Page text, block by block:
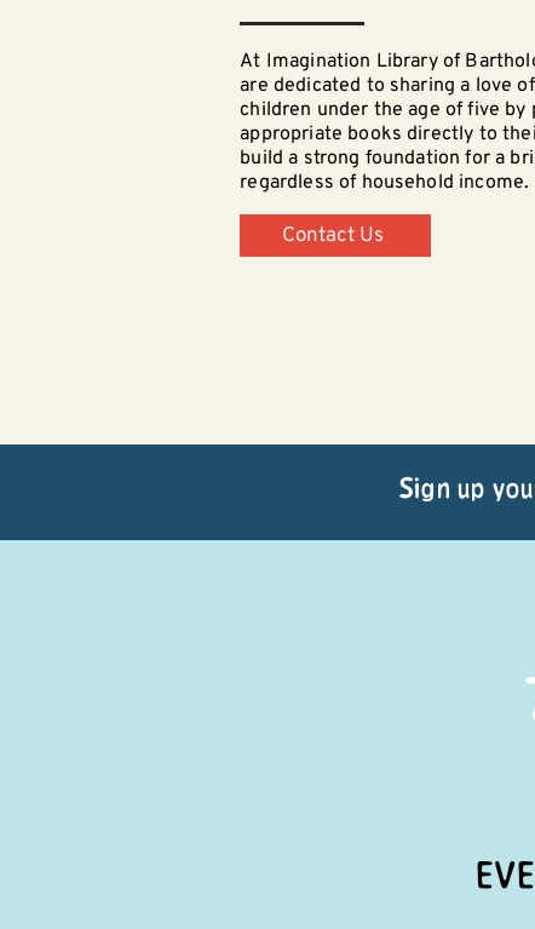
At Imagination Library of
are dedicated to sharing a love
children under the age of five by
appropriate books directly to
build a strong foundation for a
regardless of household income.
Contact Us
Sign up